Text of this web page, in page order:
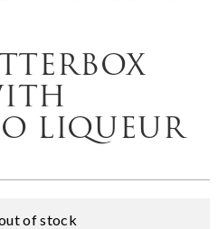
LIQUEUR
of stock